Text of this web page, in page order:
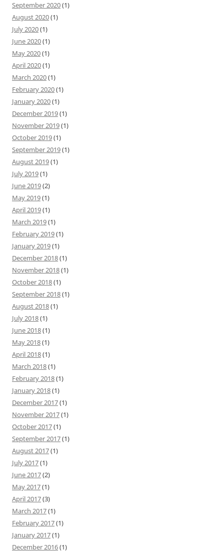
September 2020(1)
August 2020(1)
July 2020(1)
June 2020(1)
May 2020(1)
April 2020(1)
March 2020(1)
February 2020(1)
January 2020(1)
December 2019(1)
November 2019(1)
October 2019(1)
September 2019(1)
August 2019(1)
July 2019(1)
June 2019(2)
May 2019(1)
April 2019(1)
March 2019(1)
February 2019(1)
January 2019(1)
December 2018(1)
November 2018(1)
October 2018(1)
September 2018(1)
August 2018(1)
July 2018(1)
June 2018(1)
May 2018(1)
April 2018(1)
March 2018(1)
February 2018(1)
January 2018(1)
December 2017(1)
November 2017(1)
October 2017(1)
September 2017(1)
August 2017(1)
July 2017(1)
June 2017(2)
May 2017(1)
April 2017(3)
March 2017(1)
February 2017(1)
January 2017(1)
December 2016(1)